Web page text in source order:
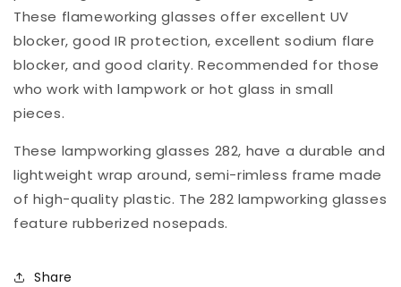
Rimless)
Rimless)
These flameworking glasses offer excellent UV
blocker, good IR protection, excellent sodium flare
blocker, and good clarity. Recommended for those
who work with lampwork or hot glass in small
pieces.
These lampworking glasses 282, have a durable and
lightweight wrap around, semi-rimless frame made
of high-quality plastic. The 282 lampworking glasses
feature rubberized nosepads.
Share